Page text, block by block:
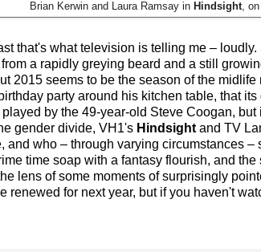
Brian Kerwin and Laura Ramsay in Hindsight, on
that's what television is telling me –
a rapidly greying beard and a still
2015 seems to be the season of the
party around his kitchen table, that
by the 49-year-old Steve Coogan,
gender divide, VH1's Hindsight and TV
and who – through varying circumstances
time soap with a fantasy flourish, and
lens of some moments of surprisingly
renewed for next year, but if you haven't